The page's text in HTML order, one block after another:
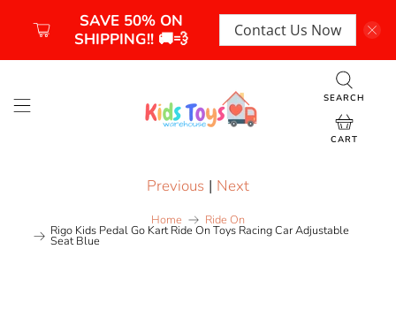
SAVE 50% ON
SHIPPING!! 🚚💨
Contact Us Now
SEARCH
CART
Home Ride On
Rigo Kids Pedal Go Kart Ride On Toys Racing Car Adjustable
Seat Blue
Previous | Next